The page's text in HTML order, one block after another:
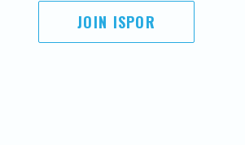
JOIN ISPOR